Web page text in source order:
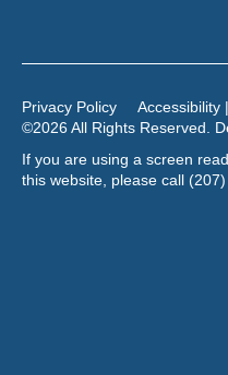
Privacy Policy
Accessibility
©2026 All Rights Reserved.
If you are using a screen
this website, please call